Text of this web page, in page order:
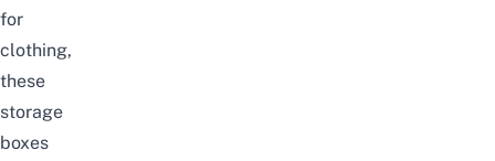
for
clothing,
these
storage
boxes